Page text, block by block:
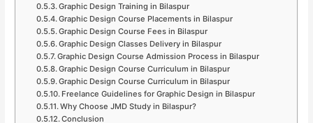
Graphic Design Training in Bilaspur
Graphic Design Course Placements in Bilaspur
Graphic Design Course Fees in Bilaspur
Graphic Design Classes Delivery in Bilaspur
Graphic Design Course Admission Process in Bilaspur
Graphic Design Course Curriculum in Bilaspur
Graphic Design Course Curriculum in Bilaspur
Freelance Guidelines for Graphic Design in Bilaspur
Why Choose JMD Study in Bilaspur?
Conclusion